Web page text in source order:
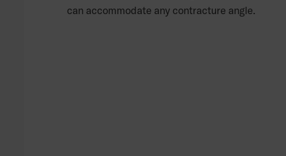
can accommodate any contracture angle.